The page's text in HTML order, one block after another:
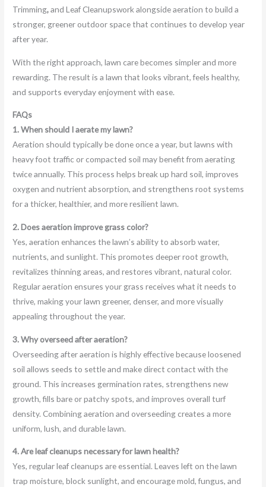
Trimming,and Leaf Cleanupswork alongside aeration to build a
stronger, greener outdoor space that continues to develop year
after year.
With the right approach, lawn care becomes simpler and more
rewarding. The result is a lawn that looks vibrant, feels healthy,
and supports everyday enjoyment with ease.
FAQs
1. When should I aerate my lawn?
Aeration should typically be done once a year, but lawns with
heavy foot traffic or compacted soil may benefit from aerating
twice annually. This process helps break up hard soil, improves
oxygen and nutrient absorption, and strengthens root systems
for a thicker, healthier, and more resilient lawn.
2. Does aeration improve grass color?
Yes, aeration enhances the lawn’s ability to absorb water,
nutrients, and sunlight. This promotes deeper root growth,
revitalizes thinning areas, and restores vibrant, natural color.
Regular aeration ensures your grass receives what it needs to
thrive, making your lawn greener, denser, and more visually
appealing throughout the year.
3. Why overseed after aeration?
Overseeding after aeration is highly effective because loosened
soil allows seeds to settle and make direct contact with the
ground. This increases germination rates, strengthens new
growth, fills bare or patchy spots, and improves overall turf
density. Combining aeration and overseeding creates a more
uniform, lush, and durable lawn.
4. Are leaf cleanups necessary for lawn health?
Yes, regular leaf cleanups are essential. Leaves left on the lawn
trap moisture, block sunlight, and encourage mold, fungus, and